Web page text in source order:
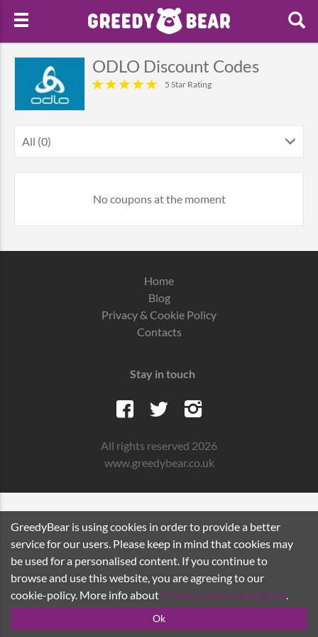
ODLO Discount Codes
5 Star Rating
All (0)
No coupons at the moment
Home
Blog
Privacy & Cookie Policy
Contacts
Stay in touch
All rights reserved 2026
www.greedybear.co.uk
GreedyBear is using cookies in order to provide a better
service for our users. Please keep in mind that cookies may
be used for a personalised content. If you continue to
browse and use this website, you are agreeing to our
cookie-policy. More info about Privacy and Cookie Policy.
Ok